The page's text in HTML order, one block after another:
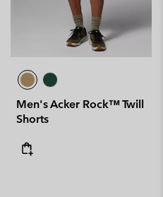
Men's Acker Rock™ Twill
Shorts